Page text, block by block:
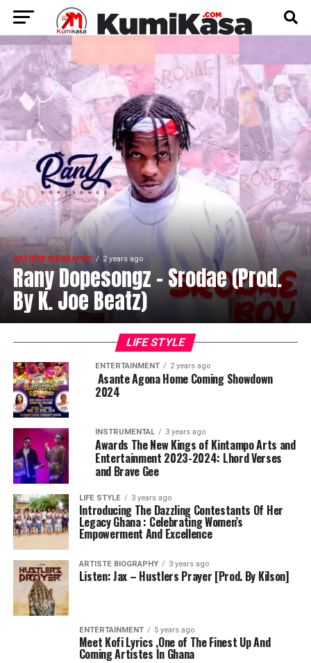
ARTISTE BIOGRAPHY 2 years ago
Rany Dopesongz – Srodae (Prod.
By K. Joe Beatz)
LIFE STYLE
ENTERTAINMENT 2 years ago
Asante Agona Home Coming Showdown
2024
INSTRUMENTAL 3 years ago
Awards The New Kings of Kintampo Arts and
Entertainment 2023-2024: Lhord Verses
and Brave Gee
LIFE STYLE 3 years ago
Introducing The Dazzling Contestants Of Her
Legacy Ghana : Celebrating Women’s
Empowerment And Excellence
ARTISTE BIOGRAPHY 3 years ago
Listen: Jax – Hustlers Prayer [Prod. By Kilson]
ENTERTAINMENT 5 years ago
Meet Kofi Lyrics ,One of The Finest Up And
Coming Artistes In Ghana